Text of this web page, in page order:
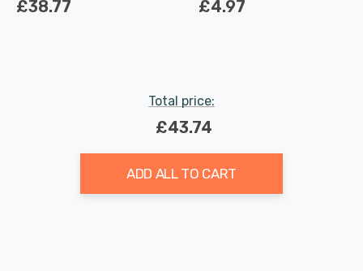
£38.77 £4.97
Total price:
£43.74
ADD ALL TO CART